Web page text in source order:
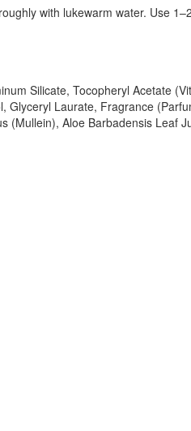
with lukewarm water. Use
Silicate, Tocopheryl Acetate
Laurate, Fragrance
Aloe Barbadensis Leaf